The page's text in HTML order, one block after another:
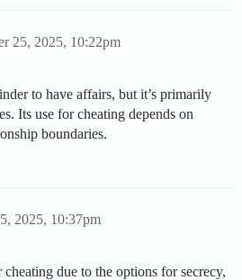
25, 2025, 10:22pm
to have affairs, but it’s primarily
Its use for cheating depends on
boundaries.
2025, 10:37pm
due to the options for secrecy,